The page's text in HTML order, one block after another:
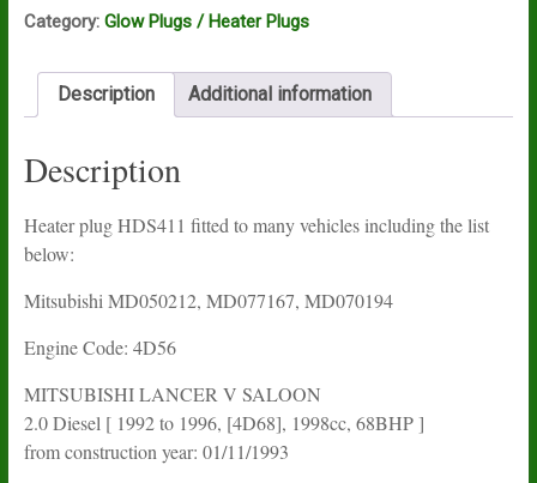
Category: Glow Plugs / Heater Plugs
Description Additional information
Description
Heater plug HDS411 fitted to many vehicles including the list
below:
Mitsubishi MD050212, MD077167, MD070194
Engine Code: 4D56
MITSUBISHI LANCER V SALOON
2.0 Diesel [ 1992 to 1996, [4D68], 1998cc, 68BHP ]
from construction year: 01/11/1993